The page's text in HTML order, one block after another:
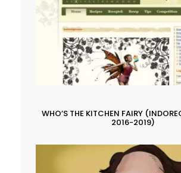
WHO’S THE KITCHEN FAIRY
2016-2019)